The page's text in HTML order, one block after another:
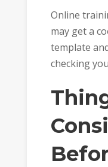
Online
may get a
template
checking